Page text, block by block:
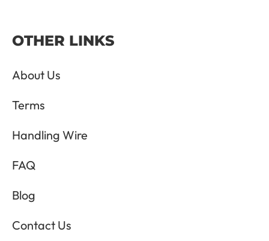
OTHER LINKS
About Us
Terms
Handling Wire
FAQ
Blog
Contact Us